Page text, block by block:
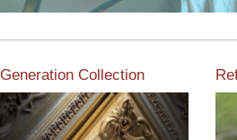
Generation Collection